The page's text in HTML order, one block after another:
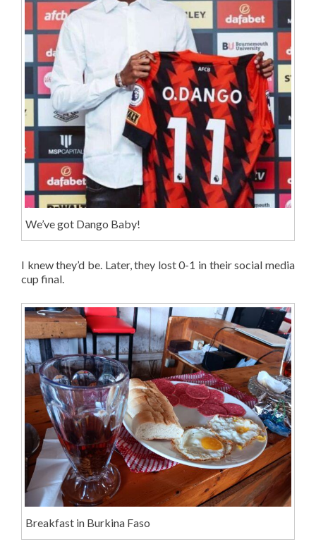
We’ve got Dango Baby!
I knew they’d be. Later, they lost 0-1 in their social media
cup final.
Breakfast in Burkina Faso